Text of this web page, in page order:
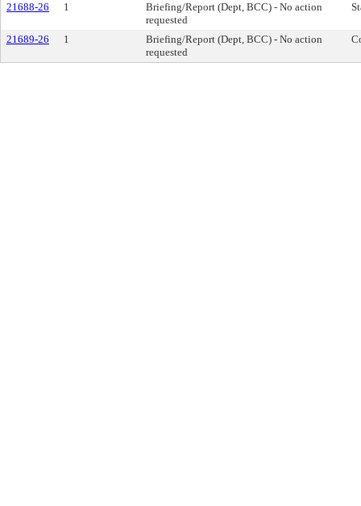
21688-26 1
Briefing/Report (Dept, BCC) - No action
requested
21689-26 1
Briefing/Report (Dept, BCC) - No action
requested